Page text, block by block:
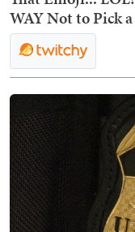
WAY Not to Pick